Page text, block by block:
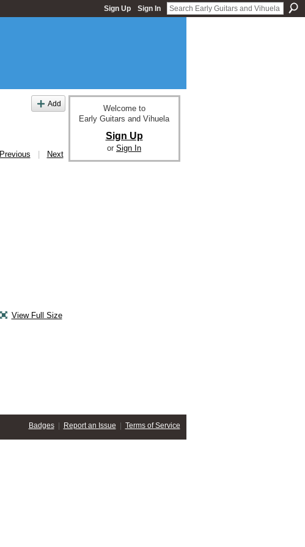
Sign Up Sign In
Add
Previous Next
View Full Size
Welcome to
Early Guitars and Vihuela
Sign Up
or Sign In
Badges| Report an Issue | Terms of Service